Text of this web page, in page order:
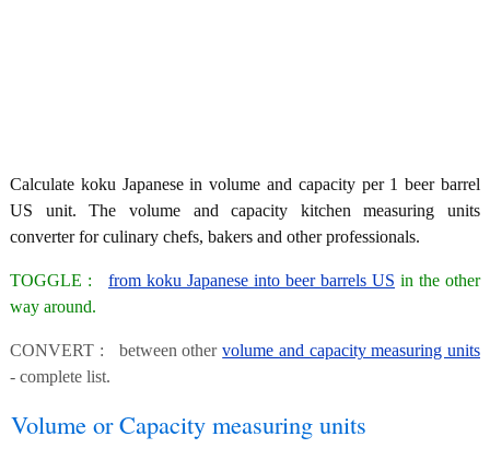
Calculate koku Japanese in volume and capacity per 1 beer barrel
US unit. The volume and capacity kitchen measuring units
converter for culinary chefs, bakers and other professionals.
TOGGLE : from koku Japanese into beer barrels US in the other
way around.
CONVERT : between othervolume and capacity measuring units
- complete list.
Volume or Capacity measuring units